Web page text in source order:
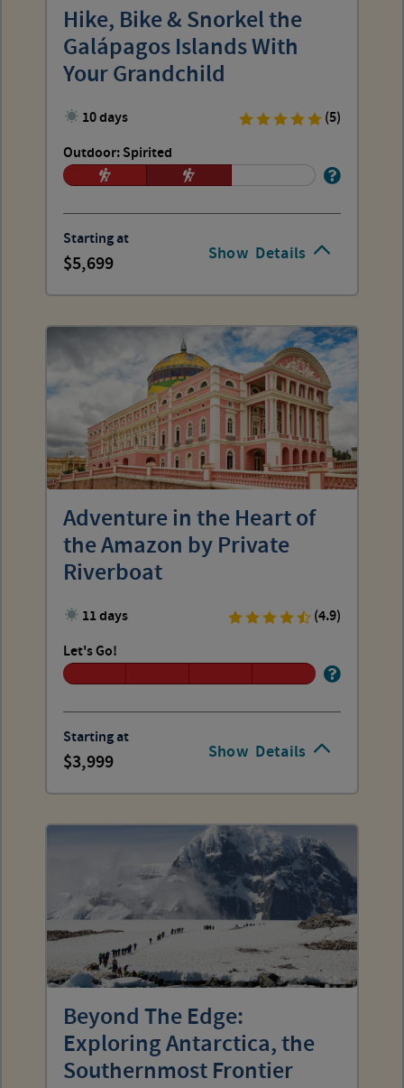
Show Details
Hike, Bike & Snorkel the
Galápagos Islands With
Your Grandchild
10 days
(5)
Outdoor: Spirited
Starting at
5,699
Show Details
Adventure in the Heart of
the Amazon by Private
Riverboat
11 days
(4.9)
Let's Go!
Starting at
3,999
Beyond The Edge:
Exploring Antarctica, the
Southernmost Frontier